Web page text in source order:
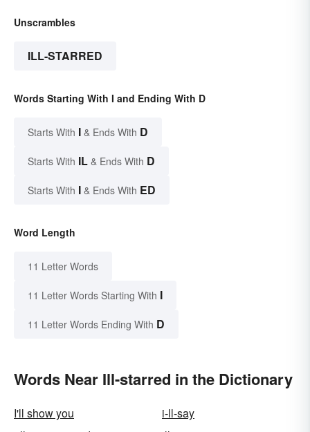
Unscrambles
ILL-STARRED
Words Starting With I and Ending With D
Starts With I & Ends With D
Starts With IL & Ends With D
Starts With I & Ends With ED
Word Length
11 Letter Words
11 Letter Words Starting With I
11 Letter Words Ending With D
Words Near Ill-starred in the Dictionary
I'll show you
i-ll-say